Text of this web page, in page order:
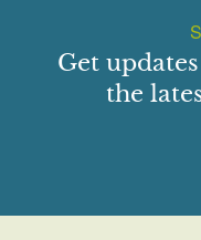
Get
the